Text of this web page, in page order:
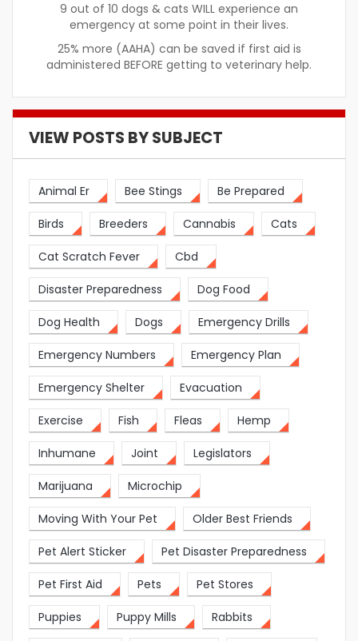
9 out of 10 dogs & cats WILL experience an
emergency at some point in their lives.
25% more (AAHA) can be saved if first aid is
administered BEFORE getting to veterinary help.
VIEW POSTS BY SUBJECT
Animal Er Bee Stings Be Prepared
Birds Breeders Cannabis Cats
Cat Scratch Fever Cbd
Disaster Preparedness Dog Food
Dog Health Dogs Emergency Drills
Emergency Numbers Emergency Plan
Emergency Shelter Evacuation
Exercise Fish Fleas Hemp
Inhumane Joint Legislators
Marijuana Microchip
Moving With Your Pet Older Best Friends
Pet Alert Sticker Pet Disaster Preparedness
Pet First Aid Pets Pet Stores
Puppies Puppy Mills Rabbits